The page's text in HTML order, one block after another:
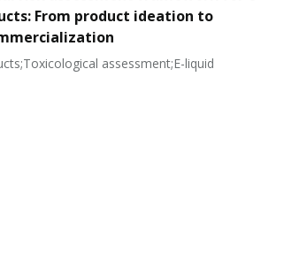
From product ideation to
assessment;E-liquid